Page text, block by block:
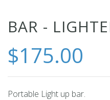
Skip
to
the
beginning
of
the
BAR -
$175.00
Portable Light up bar.